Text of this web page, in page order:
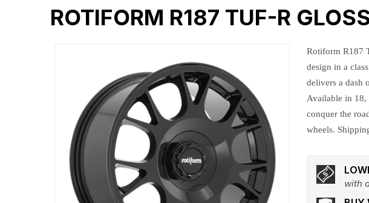
ROTIFORM R187 TUF-R
Rotiform R187
design in a
delivers a dash
Available in 18,
conquer the
wheels.
with